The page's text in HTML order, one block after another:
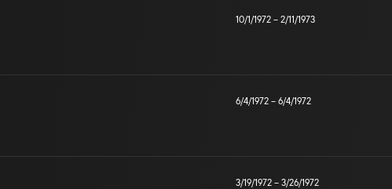
10/1/1972 – 2/11/1973
6/4/1972 – 6/4/1972
3/19/1972 – 3/26/1972